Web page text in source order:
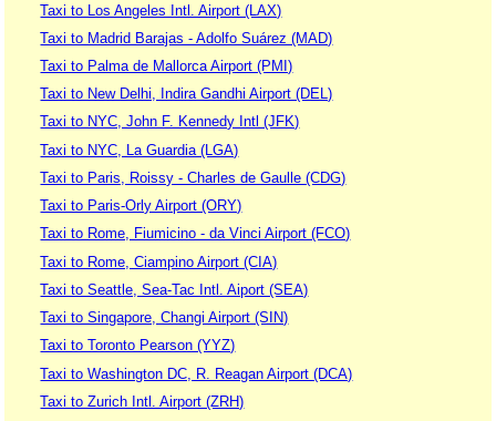
Taxi to Los Angeles Intl. Airport (LAX)
Taxi to Madrid Barajas - Adolfo Suárez (MAD)
Taxi to Palma de Mallorca Airport (PMI)
Taxi to New Delhi, Indira Gandhi Airport (DEL)
Taxi to NYC, John F. Kennedy Intl (JFK)
Taxi to NYC, La Guardia (LGA)
Taxi to Paris, Roissy - Charles de Gaulle (CDG)
Taxi to Paris-Orly Airport (ORY)
Taxi to Rome, Fiumicino - da Vinci Airport (FCO)
Taxi to Rome, Ciampino Airport (CIA)
Taxi to Seattle, Sea-Tac Intl. Aiport (SEA)
Taxi to Singapore, Changi Airport (SIN)
Taxi to Toronto Pearson (YYZ)
Taxi to Washington DC, R. Reagan Airport (DCA)
Taxi to Zurich Intl. Airport (ZRH)